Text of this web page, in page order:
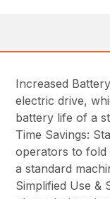
Increased
electric drive,
battery life of a
Time Savings:
operators to fold
a standard
Simplified Use &